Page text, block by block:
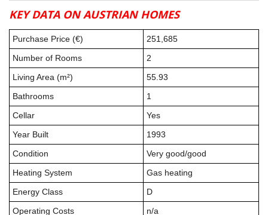
KEY DATA ON AUSTRIAN HOMES
Purchase Price (€)
251,685
Number of Rooms
2
Living Area (m²)
55.93
Bathrooms
1
Cellar
Yes
Year Built
1993
Condition
Very good/good
Heating System
Gas heating
Energy Class
D
Operating Costs
n/a